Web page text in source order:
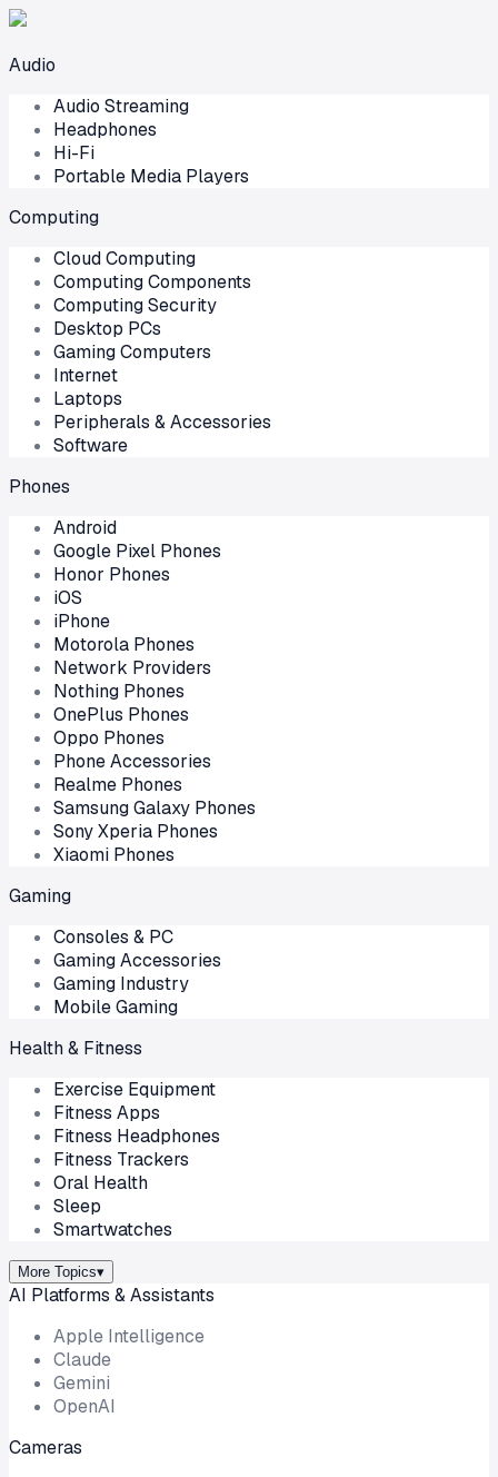
Audio
Audio Streaming
Headphones
Hi-Fi
Portable Media Players
Computing
Cloud Computing
Computing Components
Computing Security
Desktop PCs
Gaming Computers
Internet
Laptops
Peripherals & Accessories
Software
Phones
Android
Google Pixel Phones
Honor Phones
iOS
iPhone
Motorola Phones
Network Providers
Nothing Phones
OnePlus Phones
Oppo Phones
Phone Accessories
Realme Phones
Samsung Galaxy Phones
Sony Xperia Phones
Xiaomi Phones
Gaming
Consoles & PC
Gaming Accessories
Gaming Industry
Mobile Gaming
Health & Fitness
Exercise Equipment
Fitness Apps
Fitness Headphones
Fitness Trackers
Oral Health
Sleep
Smartwatches
More Topics▾
AI Platforms & Assistants
Apple Intelligence
Claude
Gemini
OpenAI
Cameras